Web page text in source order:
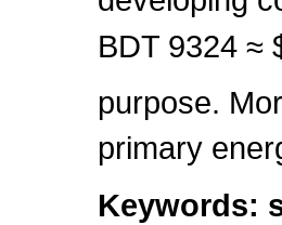
BDT 9324 ≈
purpose.
primary
Keywords: